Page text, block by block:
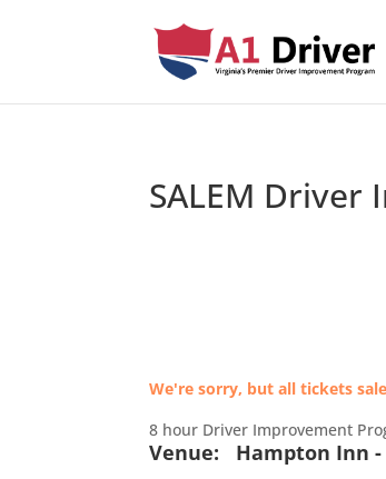
SALEM Driver
We're sorry, but all tickets
8 hour Driver Improvement
Venue: Hampton Inn -